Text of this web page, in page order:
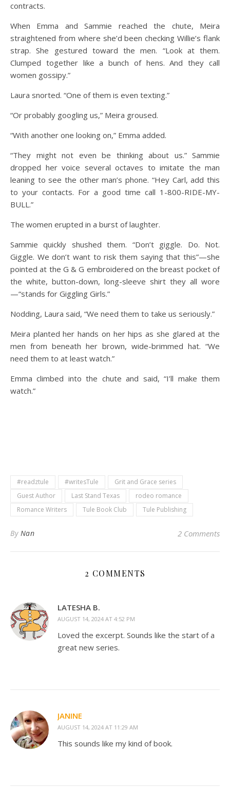
contracts.
When Emma and Sammie reached the chute, Meira
straightened from where she’d been checking Willie’s flank
strap. She gestured toward the men. “Look at them.
Clumped together like a bunch of hens. And they call
women gossipy.”
Laura snorted. “One of them is even texting.”
“Or probably googling us,” Meira groused.
“With another one looking on,” Emma added.
“They might not even be thinking about us.” Sammie
dropped her voice several octaves to imitate the man
leaning to see the other man’s phone. “Hey Carl, add this
to your contacts. For a good time call 1-800-RIDE-MY-
BULL.”
The women erupted in a burst of laughter.
Sammie quickly shushed them. “Don’t giggle. Do. Not.
Giggle. We don’t want to risk them saying that this”—she
pointed at the G & G embroidered on the breast pocket of
the white, button-down, long-sleeve shirt they all wore
—“stands for Giggling Girls.”
Nodding, Laura said, “We need them to take us seriously.”
Meira planted her hands on her hips as she glared at the
men from beneath her brown, wide-brimmed hat. “We
need them to at least watch.”
Emma climbed into the chute and said, “I’ll make them
watch.”
#readztule #writesTule
Grit and Grace series
Guest Author
Last Stand Texas
rodeo romance
Romance Writers
Tule Book Club Tule Publishing
By Nan 2 Comments
2 COMMENTS
LATESHA B.
AUGUST 14, 2024 AT 4:52 PM
Loved the excerpt. Sounds like the start of a
great new series.
JANINE
AUGUST 14, 2024 AT 11:29 AM
This sounds like my kind of book.